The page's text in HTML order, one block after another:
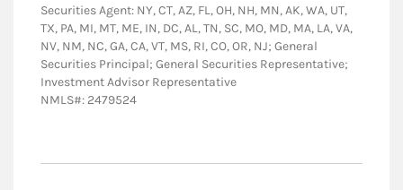
Securities Agent: NY, CT, AZ, FL, OH, NH, MN, AK, WA, UT,
TX, PA, MI, MT, ME, IN, DC, AL, TN, SC, MO, MD, MA, LA, VA,
NV, NM, NC, GA, CA, VT, MS, RI, CO, OR, NJ; General
Securities Principal; General Securities Representative;
Investment Advisor Representative
NMLS#: 2479524